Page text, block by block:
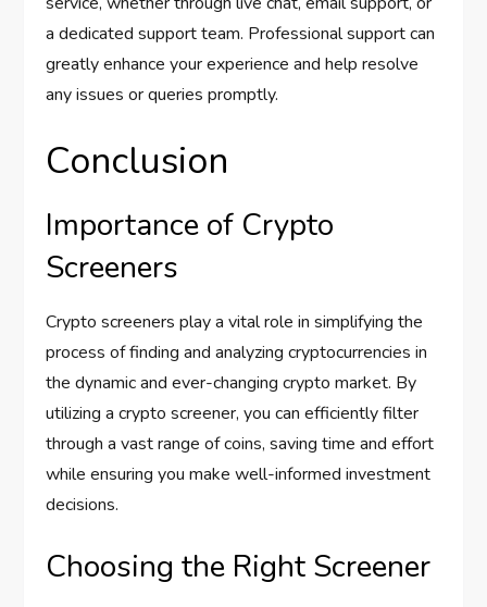
a dedicated support team. Professional support can
greatly enhance your experience and help resolve
any issues or queries promptly.
Conclusion
Importance of Crypto
Screeners
Crypto screeners play a vital role in simplifying the
process of finding and analyzing cryptocurrencies in
the dynamic and ever-changing crypto market. By
utilizing a crypto screener, you can efficiently filter
through a vast range of coins, saving time and effort
while ensuring you make well-informed investment
decisions.
Choosing the Right Screener